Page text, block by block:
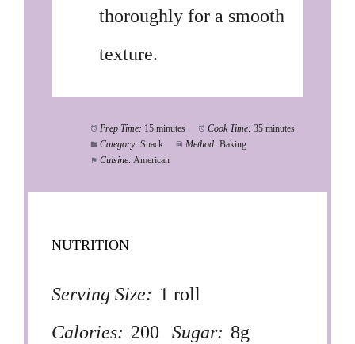
thoroughly for a smooth
texture.
Prep Time: 15 minutes Cook Time: 35 minutes
Category: Snack Method: Baking
Cuisine: American
NUTRITION
Serving Size: 1 roll
Calories: 200 Sugar: 8g